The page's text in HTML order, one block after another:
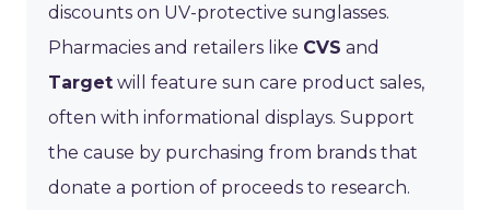
discounts on UV-protective sunglasses.
Pharmacies and retailers like CVS and
Target will feature sun care product sales,
often with informational displays. Support
the cause by purchasing from brands that
donate a portion of proceeds to research.